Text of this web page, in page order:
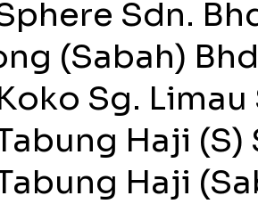
Sdn.
(Sabah)
Sg. Limau
Haji (S)
Haji